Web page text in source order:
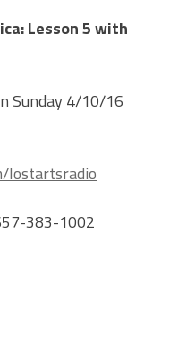
Lesson 5 with
Sunday 4/10/16
lostartsradio
383-1002